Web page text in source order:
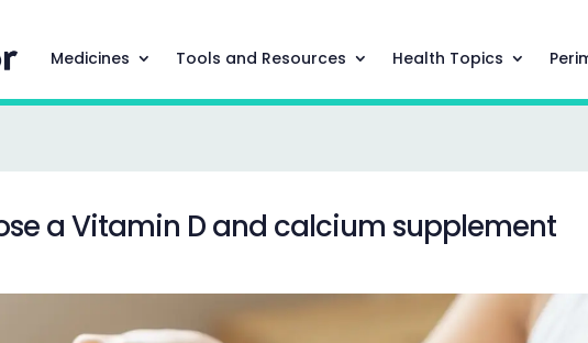
Medicines Tools and Resources Health Topics
a Vitamin D and calcium supplement